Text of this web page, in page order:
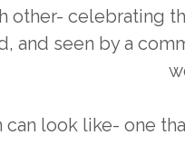
other- celebrating
and seen by a
can look like- one